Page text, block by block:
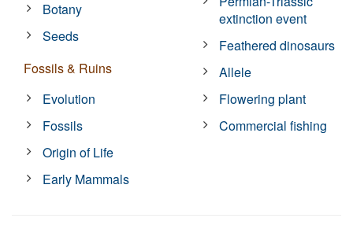
Botany
Seeds
Fossils & Ruins
Evolution
Fossils
Origin of Life
Early Mammals
extinction event
Feathered dinosaurs
Allele
Flowering plant
Commercial fishing